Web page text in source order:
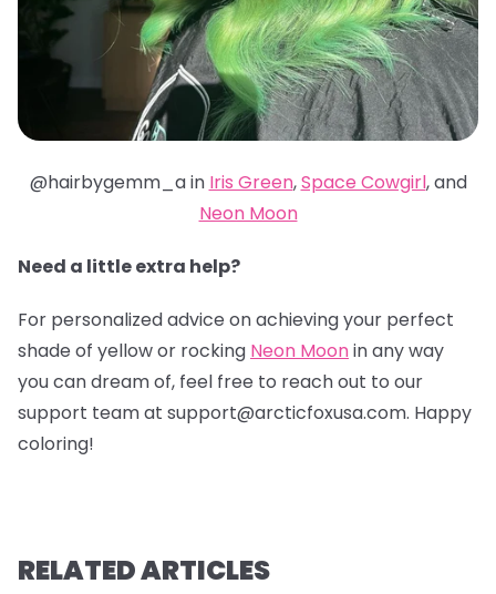
@hairbygemm_a in Iris Green,Space Cowgirl, and
Neon Moon
Need a little extra help?
For personalized advice on achieving your perfect
shade of yellow or rocking Neon Moonin any way
you can dream of, feel free to reach out to our
support team at support@arcticfoxusa.com. Happy
coloring!
RELATED ARTICLES